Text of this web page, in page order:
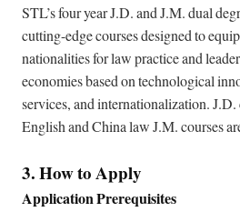
STL’s four year J.D. and J.M. dual
cutting-edge courses designed to
nationalities for law practice and
economies based on technological
services, and internationalization. J.D.
English and China law J.M. courses
3. How to Apply
Application Prerequisites